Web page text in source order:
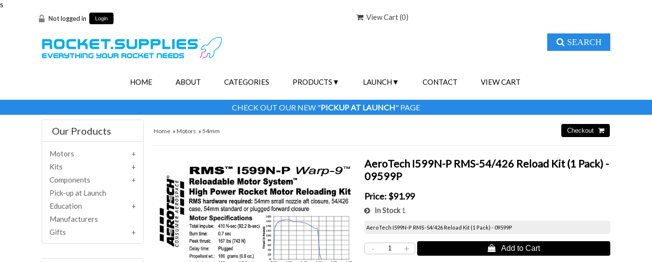
s
Not logged in Login View Cart (0)
SEARCH
HOME ABOUT CATEGORIES PRODUCTS LAUNCH CONTACT VIEW CART
CHECK OUT OUR NEW "PICKUP AT LAUNCH" PAGE
Home »Motors » 54mm
AeroTech I599N-P RMS-54/426 Reload Kit (1 Pack) -
09599P
Price: $91.99
In Stock1
AeroTech I599N-P RMS-54/426 Reload Kit (1 Pack) - 09599P
- +  Add to Cart
Our Products
Motors
Kits
Components
Pick-up at Launch
Education
Manufacturers
Gifts